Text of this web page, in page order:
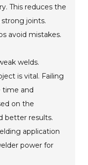
This reduces the
joints.
avoid mistakes.
welds.
is vital. Failing
time and
on the
better results.
application
power for